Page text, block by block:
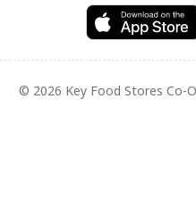
© 2026 Key Food Stores Co-